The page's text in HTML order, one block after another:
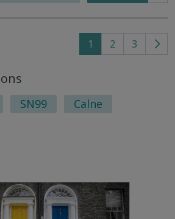
1 2 3
Go
SN99
Calne